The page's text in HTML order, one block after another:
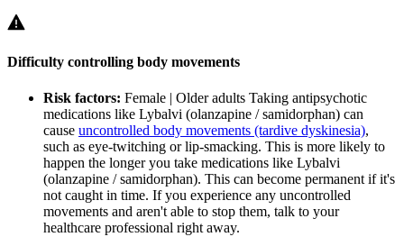
Difficulty controlling body movements
Risk factors: Female | Older adults Taking antipsychotic
medications like Lybalvi (olanzapine / samidorphan) can
cause uncontrolled body movements (tardive dyskinesia),
such as eye-twitching or lip-smacking. This is more likely to
happen the longer you take medications like Lybalvi
(olanzapine / samidorphan). This can become permanent if it's
not caught in time. If you experience any uncontrolled
movements and aren't able to stop them, talk to your
healthcare professional right away.